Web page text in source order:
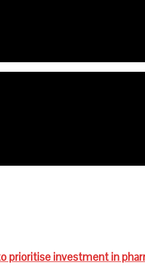
prioritise investment in